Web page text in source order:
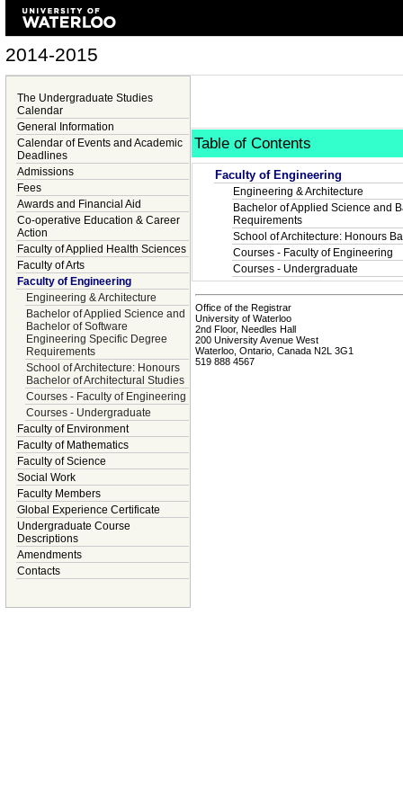
2014-2015
The Undergraduate Studies
Calendar
General Information
Calendar of Events and Academic
Deadlines
Admissions
Fees
Awards and Financial Aid
Co-operative Education & Career
Action
Faculty of Applied Health Sciences
Faculty of Arts
Faculty of Engineering
Engineering & Architecture
Bachelor of Applied Science and
Bachelor of Software
Engineering Specific Degree
Requirements
School of Architecture: Honours
Bachelor of Architectural Studies
Courses - Faculty of Engineering
Courses - Undergraduate
Faculty of Environment
Faculty of Mathematics
Faculty of Science
Social Work
Faculty Members
Global Experience Certificate
Undergraduate Course
Descriptions
Amendments
Contacts
Table of Contents
Faculty of Engineering
Engineering & Architecture
Bachelor of Applied Science and
Requirements
School of Architecture: Honours
Courses - Faculty of Engineering
Courses - Undergraduate
Office of the Registrar
University of Waterloo
2nd Floor, Needles Hall
200 University Avenue West
Waterloo, Ontario, Canada N2L 3G1
519 888 4567